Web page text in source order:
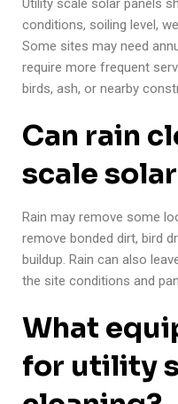
Utility scale solar panels
conditions, soiling level,
Some sites may need
require more frequent
birds, ash, or nearby
Can rain
scale
Rain may remove some
remove bonded dirt, bird
buildup. Rain can also
the site conditions and
What
for utility